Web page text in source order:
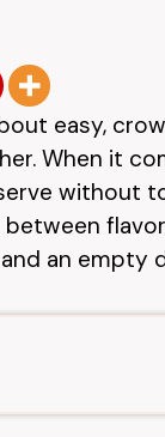
easy,
When it
without
an empty